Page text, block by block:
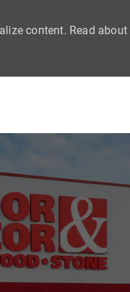
content. Read about